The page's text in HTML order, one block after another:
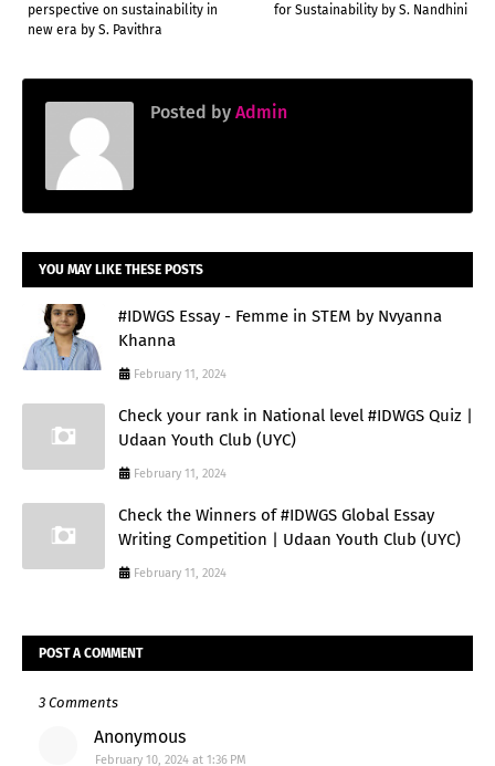
for Sustainability by S. Nandhini
perspective on sustainability in
new era by S. Pavithra
Posted by Admin
YOU MAY LIKE THESE POSTS
#IDWGS Essay - Femme in STEM by Nvyanna
Khanna
February 11, 2024
Check your rank in National level #IDWGS Quiz |
Udaan Youth Club (UYC)
February 11, 2024
Check the Winners of #IDWGS Global Essay
Writing Competition | Udaan Youth Club (UYC)
February 11, 2024
POST A COMMENT
3 Comments
Anonymous
February 10, 2024 at 1:36 PM